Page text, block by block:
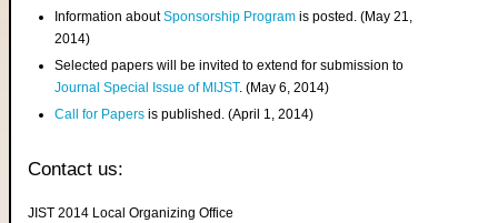
Information aboutSponsorship Program is posted. (May 21,
2014)
Selected papers will be invited to extend for submission to
Journal Special Issue of MIJST. (May 6, 2014)
Call for Papers is published. (April 1, 2014)
Contact us:
JIST 2014 Local Organizing Office